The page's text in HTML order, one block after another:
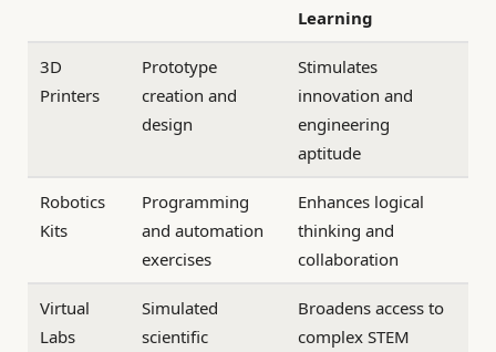
Learning
3D
Printers
Prototype
creation and
design
Stimulates
innovation and
engineering
aptitude
Robotics
Kits
Programming
and automation
exercises
Enhances logical
thinking and
collaboration
Virtual
Labs
Simulated
scientific
Broadens access to
complex STEM